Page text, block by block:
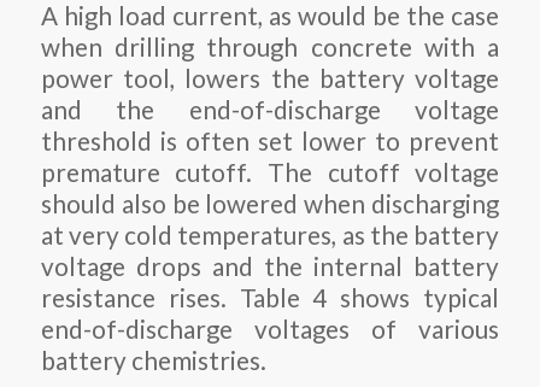
A high load current, as would be the case
when drilling through concrete with a
power tool, lowers the battery voltage
and the end-of-discharge voltage
threshold is often set lower to prevent
premature cutoff. The cutoff voltage
should also be lowered when discharging
at very cold temperatures, as the battery
voltage drops and the internal battery
resistance rises. Table 4 shows typical
end-of-discharge voltages of various
battery chemistries.